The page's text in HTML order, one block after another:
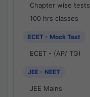
Chapter wise tests
100 hrs classes
ECET - Mock Test
ECET - (AP/ TG)
JEE - NEET
JEE Mains